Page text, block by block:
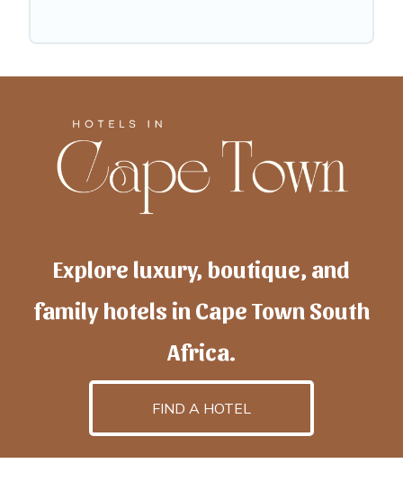
Explore luxury, boutique, and
family hotels in Cape Town South
Africa.
FIND A HOTEL
hotelscapetownis powered byTravelAI, an UpNext